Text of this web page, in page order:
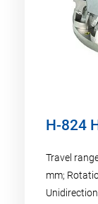
H-824
Travel
mm;